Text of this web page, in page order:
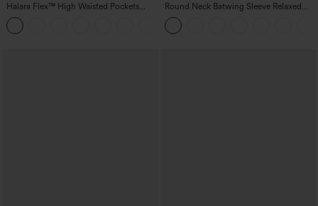
Halara Flex™ High Waisted Pockets
Washed Casual Bootcut Jeans
Round Neck Batwing Sleeve Relaxed
Casual Top